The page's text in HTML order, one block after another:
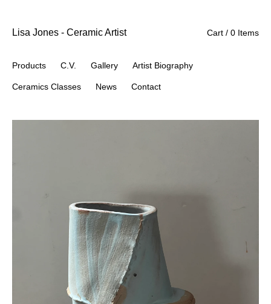
Lisa Jones - Ceramic Artist
Products C.V. Gallery Artist Biography
Ceramics Classes News Contact
Cart / 0 Items